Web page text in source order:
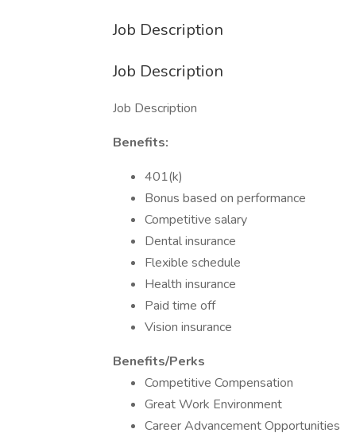
Job Description
Job Description
Job Description
Benefits:
401(k)
Bonus based on performance
Competitive salary
Dental insurance
Flexible schedule
Health insurance
Paid time off
Vision insurance
Benefits/Perks
Competitive Compensation
Great Work Environment
Career Advancement Opportunities